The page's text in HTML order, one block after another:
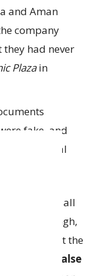
and Aman
company
had never
Plazain
fake, and
for Vishal
that all
Sakshi Singh,
to cheat the
false